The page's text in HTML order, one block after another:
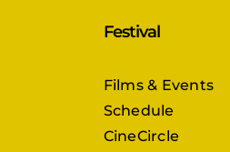
Festival
Films & Events
Schedule
CineCircle